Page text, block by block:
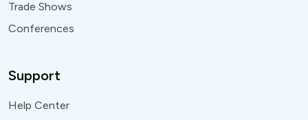
Trade Shows
Conferences
Support
Help Center